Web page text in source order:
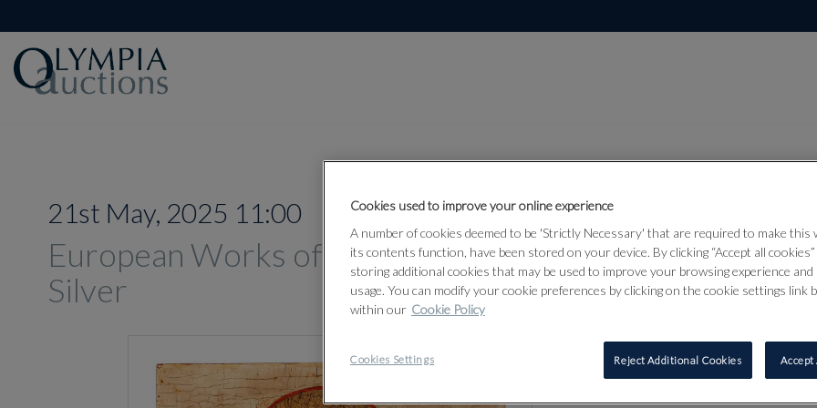
21st May, 2025 11:00
European Works of Art, Objects &
Silver
Lot 70
70
AN ICON
Cookies used to improve your online experience
A number of cookies deemed to be 'Strictly Necessary' that are required to make this
its contents function, have been stored on your device. By clicking “Accept all
storing additional cookies that may be used to improve your browsing experience and
usage. You can modify your cookie preferences by clicking on the cookie settings link
within our Cookie Policy
Cookies Settings Reject Additional Cookies Accept